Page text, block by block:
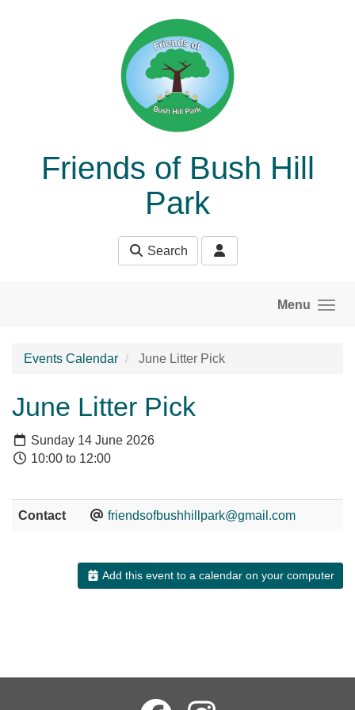
Friends of Bush Hill
Park
Search
Menu
Events Calendar June Litter Pick
June Litter Pick
Sunday 14 June 2026
10:00 to 12:00
Contact friendsofbushhillpark@gmail.com
Add this event to a calendar on your computer